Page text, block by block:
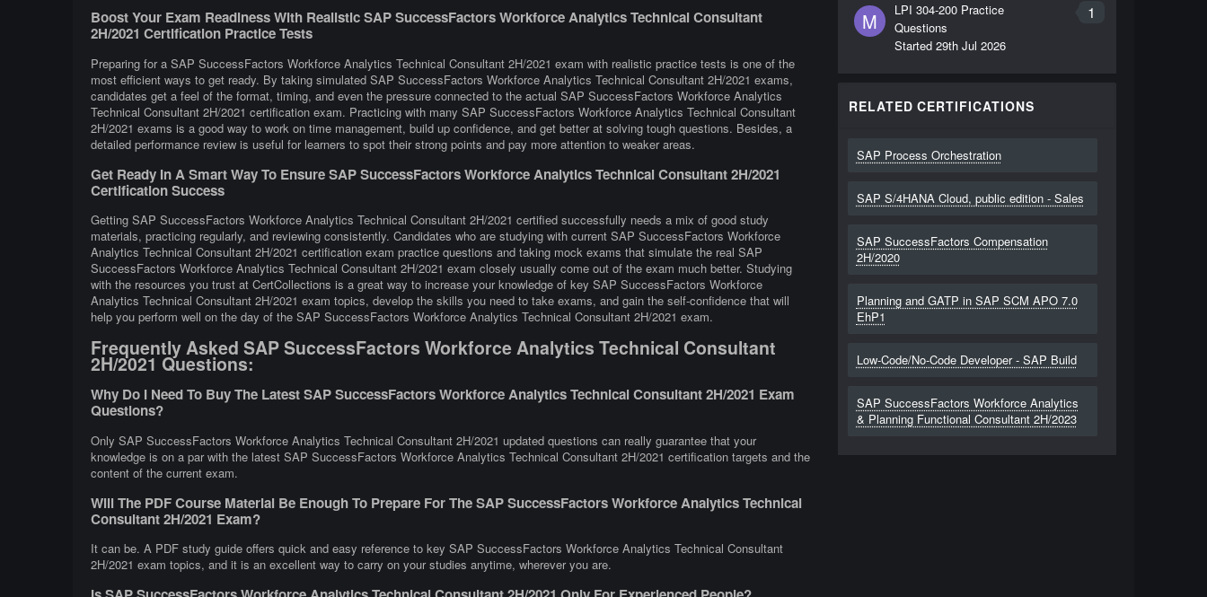
Boost Your Exam Readiness With Realistic SAP SuccessFactors Workforce Analytics Technical Consultant
2H/2021 Certification Practice Tests
Preparing for a SAP SuccessFactors Workforce Analytics Technical Consultant 2H/2021 exam with realistic practice tests is one of the
most efficient ways to get ready. By taking simulated SAP SuccessFactors Workforce Analytics Technical Consultant 2H/2021 exams,
candidates get a feel of the format, timing, and even the pressure connected to the actual SAP SuccessFactors Workforce Analytics
Technical Consultant 2H/2021 certification exam. Practicing with many SAP SuccessFactors Workforce Analytics Technical Consultant
2H/2021 exams is a good way to work on time management, build up confidence, and get better at solving tough questions. Besides, a
detailed performance review is useful for learners to spot their strong points and pay more attention to weaker areas.
Get Ready In A Smart Way To Ensure SAP SuccessFactors Workforce Analytics Technical Consultant 2H/2021
Certification Success
Getting SAP SuccessFactors Workforce Analytics Technical Consultant 2H/2021 certified successfully needs a mix of good study
materials, practicing regularly, and reviewing consistently. Candidates who are studying with current SAP SuccessFactors Workforce
Analytics Technical Consultant 2H/2021 certification exam practice questions and taking mock exams that simulate the real SAP
SuccessFactors Workforce Analytics Technical Consultant 2H/2021 exam closely usually come out of the exam much better. Studying
with the resources you trust at CertCollections is a great way to increase your knowledge of key SAP SuccessFactors Workforce
Analytics Technical Consultant 2H/2021 exam topics, develop the skills you need to take exams, and gain the self-confidence that will
help you perform well on the day of the SAP SuccessFactors Workforce Analytics Technical Consultant 2H/2021 exam.
Frequently Asked SAP SuccessFactors Workforce Analytics Technical Consultant
2H/2021 Questions:
Why Do I Need To Buy The Latest SAP SuccessFactors Workforce Analytics Technical Consultant 2H/2021 Exam
Questions?
Only SAP SuccessFactors Workforce Analytics Technical Consultant 2H/2021 updated questions can really guarantee that your
knowledge is on a par with the latest SAP SuccessFactors Workforce Analytics Technical Consultant 2H/2021 certification targets and the
content of the current exam.
Will The PDF Course Material Be Enough To Prepare For The SAP SuccessFactors Workforce Analytics Technical
Consultant 2H/2021 Exam?
It can be. A PDF study guide offers quick and easy reference to key SAP SuccessFactors Workforce Analytics Technical Consultant
2H/2021 exam topics, and it is an excellent way to carry on your studies anytime, wherever you are.
M 1
LPI 304-200 Practice
Questions
Started 29th Jul 2026
RELATED CERTIFICATIONS
SAP Process Orchestration
SAP S/4HANA Cloud, public edition - Sales
SAP SuccessFactors Compensation
2H/2020
Planning and GATP in SAP SCM APO 7.0
EhP1
Low-Code/No-Code Developer - SAP Build
SAP SuccessFactors Workforce Analytics
& Planning Functional Consultant 2H/2023